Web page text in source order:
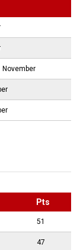
November
Pts
51
47